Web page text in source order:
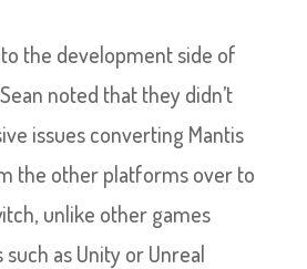
the development side of
noted that they didn’t
issues converting Mantis
the other platforms over to
unlike other games
as Unity or Unreal